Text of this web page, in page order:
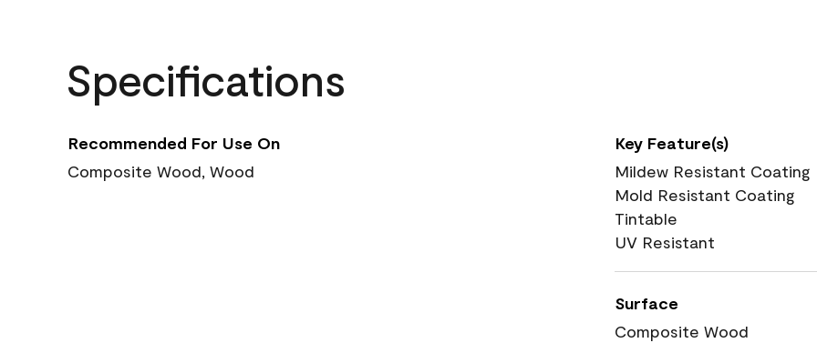
Specifications
Recommended For Use On
Composite Wood, Wood
Key Feature(s)
Mildew Resistant Coating
Mold Resistant Coating
Tintable
UV Resistant
Surface
Composite Wood